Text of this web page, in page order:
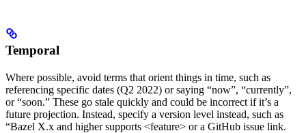
Temporal
Where possible, avoid terms that orient things in time, such as
referencing specific dates (Q2 2022) or saying “now”, “currently”,
or “soon.” These go stale quickly and could be incorrect if it’s a
future projection. Instead, specify a version level instead, such as
“Bazel X.x and higher supports <feature> or a GitHub issue link.